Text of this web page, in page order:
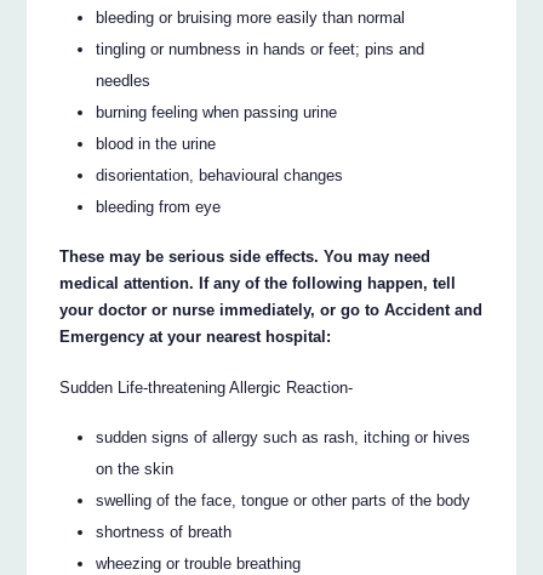
bleeding or bruising more easily than normal
tingling or numbness in hands or feet; pins and
needles
burning feeling when passing urine
blood in the urine
disorientation, behavioural changes
bleeding from eye
These may be serious side effects. You may need
medical attention. If any of the following happen, tell
your doctor or nurse immediately, or go to Accident and
Emergency at your nearest hospital:
Sudden Life-threatening Allergic Reaction-
sudden signs of allergy such as rash, itching or hives
on the skin
swelling of the face, tongue or other parts of the body
shortness of breath
wheezing or trouble breathing